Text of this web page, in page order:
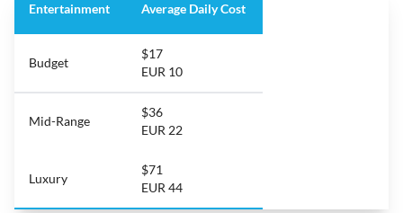
Entertainment Average Daily Cost
Budget
$17
EUR 10
Mid-Range
$36
EUR 22
Luxury
$71
EUR 44